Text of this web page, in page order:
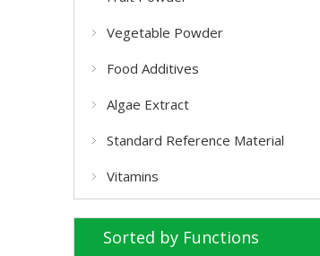
Vegetable Powder
Food Additives
Algae Extract
Standard Reference Material
Vitamins
Sorted by Functions